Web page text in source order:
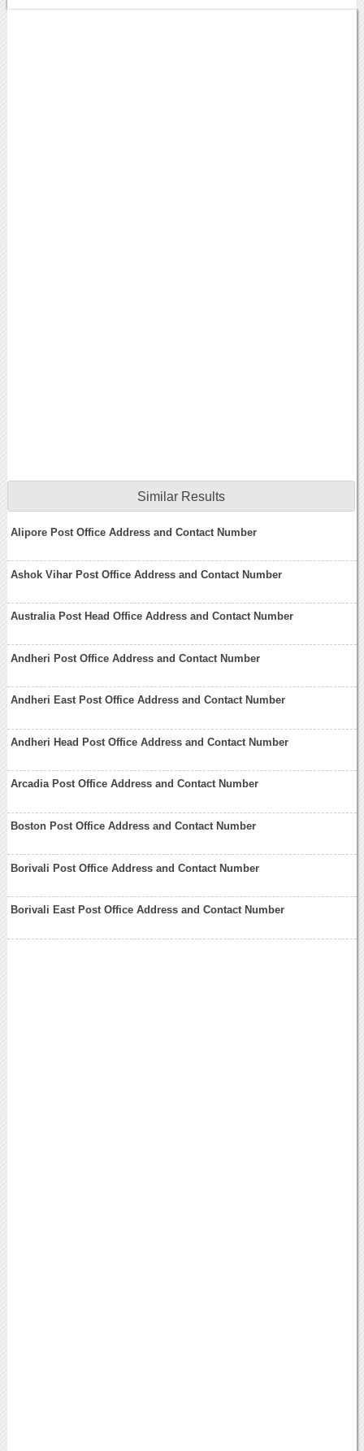
Similar Results
Alipore Post Office Address and Contact Number
Ashok Vihar Post Office Address and Contact Number
Australia Post Head Office Address and Contact Number
Andheri Post Office Address and Contact Number
Andheri East Post Office Address and Contact Number
Andheri Head Post Office Address and Contact Number
Arcadia Post Office Address and Contact Number
Boston Post Office Address and Contact Number
Borivali Post Office Address and Contact Number
Borivali East Post Office Address and Contact Number